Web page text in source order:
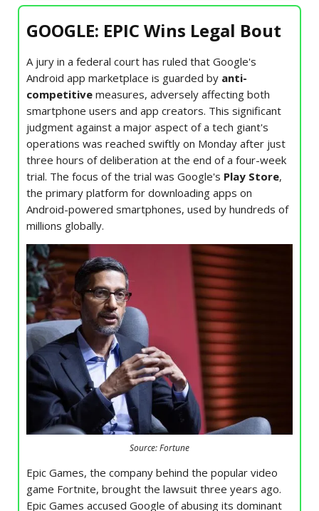
GOOGLE: EPIC Wins Legal Bout
A jury in a federal court has ruled that Google's
Android app marketplace is guarded by anti-
competitive measures, adversely affecting both
smartphone users and app creators. This significant
judgment against a major aspect of a tech giant's
operations was reached swiftly on Monday after just
three hours of deliberation at the end of a four-week
trial. The focus of the trial was Google's Play Store,
the primary platform for downloading apps on
Android-powered smartphones, used by hundreds of
millions globally.
Source: Fortune
Epic Games, the company behind the popular video
game Fortnite, brought the lawsuit three years ago.
Epic Games accused Google of abusing its dominant